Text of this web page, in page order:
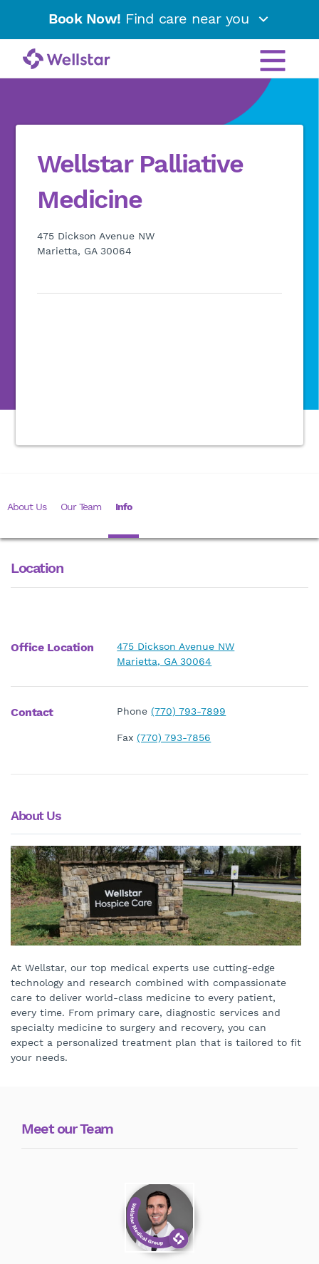
Book Now! Find care near you
Wellstar Palliative
Medicine
475 Dickson Avenue NW
Marietta, GA 30064
About Us Our Team Info
Location
About Us
At Wellstar, our top medical experts use cutting-edge
technology and research combined with compassionate
care to deliver world-class medicine to every patient,
every time. From primary care, diagnostic services and
specialty medicine to surgery and recovery, you can
expect a personalized treatment plan that is tailored to fit
your needs.
Office Location
475 Dickson Avenue NW
Marietta, GA 30064
Contact Phone(770) 793-7899
Fax(770) 793-7856
Meet our Team